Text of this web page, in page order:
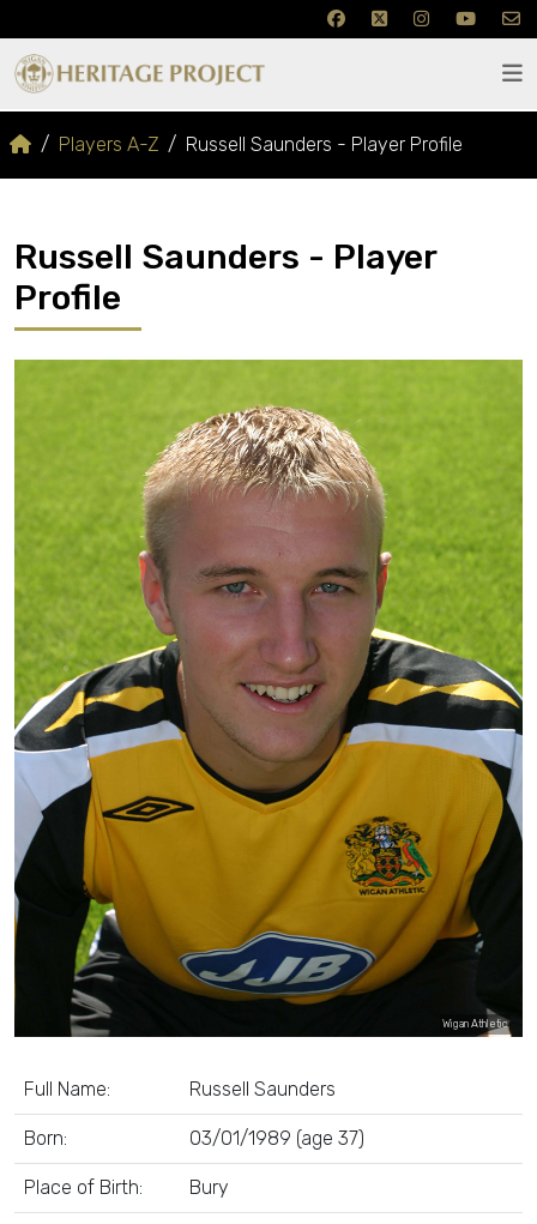
Players A-Z Russell Saunders - Player Profile
Russell Saunders - Player
Profile
Wigan Athletic
Full Name: Russell Saunders
Born: 03/01/1989 (age 37)
Place of Birth: Bury